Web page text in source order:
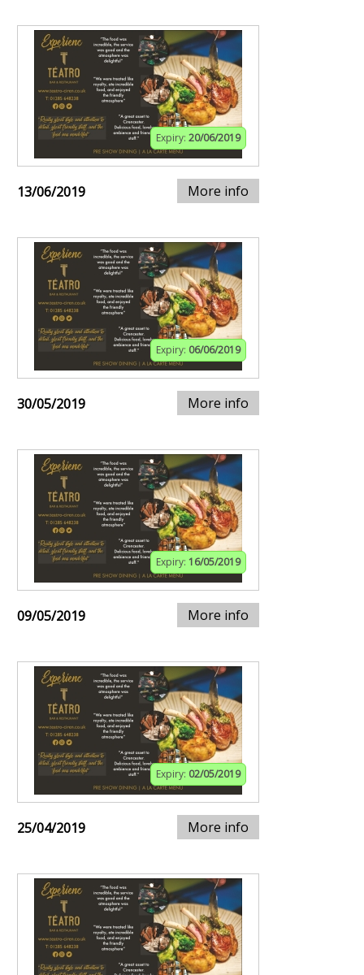
Expiry: 20/06/2019
13/06/2019 More info
Expiry: 06/06/2019
30/05/2019 More info
Expiry: 16/05/2019
09/05/2019 More info
Expiry: 02/05/2019
25/04/2019 More info